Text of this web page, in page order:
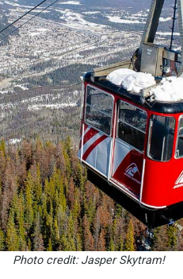
Photo credit: Jasper Skytram!